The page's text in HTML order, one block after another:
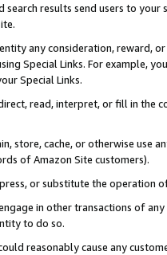
search results send users to
any consideration, reward,
Special Links. For example,
Special Links.
read, interpret, or fill in
store, cache, or otherwise use
of Amazon Site customers).
or substitute the operation
in other transactions of
to do so.
reasonably cause any